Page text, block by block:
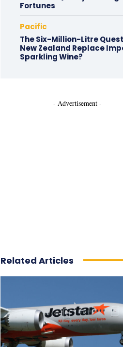
Fortunes
Pacific
The Six-Million-Litre
New Zealand Replace
Sparkling Wine?
- Advertisement -
Related Articles